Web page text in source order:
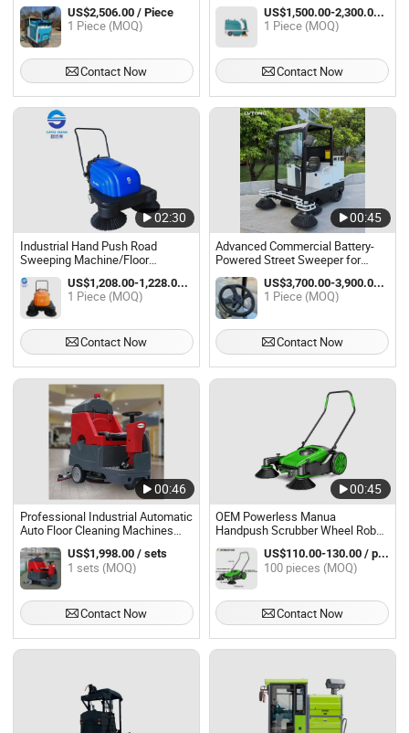
Sweeper Car Town Street Village
Road Dry Wet Dual Purpose
Integrated Sweep Was
US$2,506.00 / Piece
1 Piece (MOQ)
Contact Now
US$1,500.00-2,300.00 / Piece
1 Piece (MOQ)
Contact Now
02:30
Industrial Hand Push Road
Sweeping Machine/Floor
Sweeper
US$1,208.00-1,228.00 / Piece
1 Piece (MOQ)
Contact Now
00:45
Advanced Commercial Battery-
Powered Street Sweeper for
Ultimate Clean
US$3,700.00-3,900.00 / Piece
1 Piece (MOQ)
Contact Now
00:46
Professional Industrial Automatic
Auto Floor Cleaning Machines
Electric Ride-on Vacuum
Scrubber US$1,998.00 / sets
1 sets (MOQ)
Contact Now
00:45
OEM Powerless Manua
Handpush Scrubber Wheel Robot
Floor Sweeper Machine for
Cleaning Yard Leaves Dust
Debris
US$110.00-130.00 / pieces
100 pieces (MOQ)
Contact Now